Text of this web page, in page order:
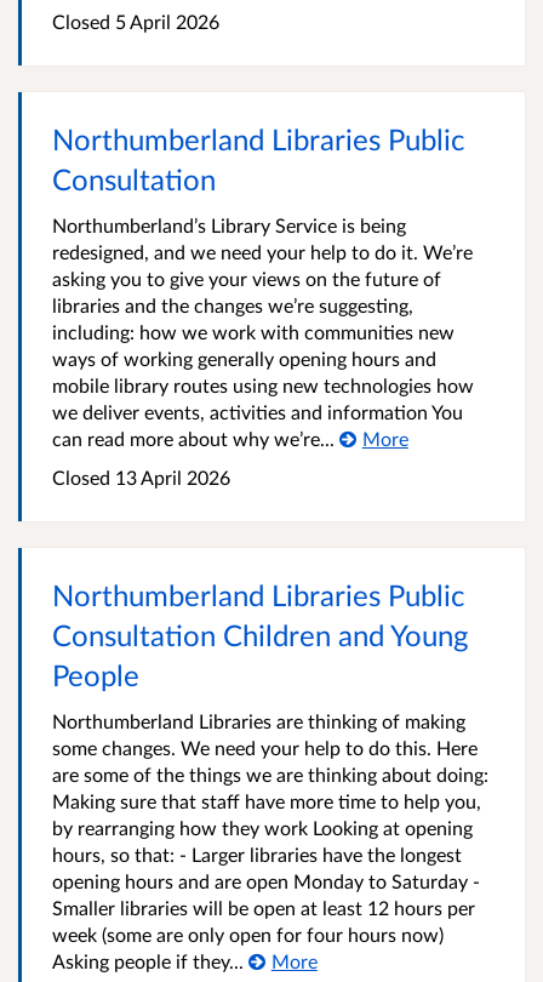
Closed 5 April 2026
Northumberland Libraries Public
Consultation
Northumberland’s Library Service is being
redesigned, and we need your help to do it. We’re
asking you to give your views on the future of
libraries and the changes we’re suggesting,
including: how we work with communities new
ways of working generally opening hours and
mobile library routes using new technologies how
we deliver events, activities and information You
can read more about why we’re...
More
Closed 13 April 2026
Northumberland Libraries Public
Consultation Children and Young
People
Northumberland Libraries are thinking of making
some changes. We need your help to do this. Here
are some of the things we are thinking about doing:
Making sure that staff have more time to help you,
by rearranging how they work Looking at opening
hours, so that: - Larger libraries have the longest
opening hours and are open Monday to Saturday -
Smaller libraries will be open at least 12 hours per
week (some are only open for four hours now)
Asking people if they...
More